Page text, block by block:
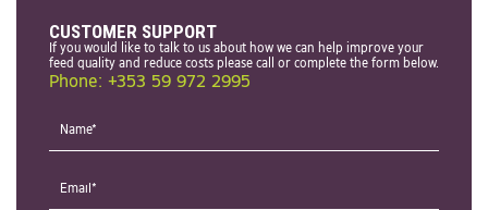
CUSTOMER SUPPORT
If you would like to talk to us about how we can help improve your
feed quality and reduce costs please call or complete the form below.
Phone: +353 59 972 2995